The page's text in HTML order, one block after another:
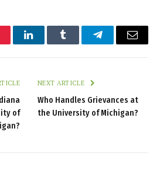
LinkedInTumblr TelegramEmail
of
NEXT ARTICLE
Who Handles Grievances at
the University of Michigan?